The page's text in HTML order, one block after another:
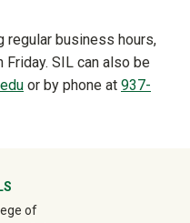
regular business hours,
Friday. SIL can also be
or by phone at 937-
of